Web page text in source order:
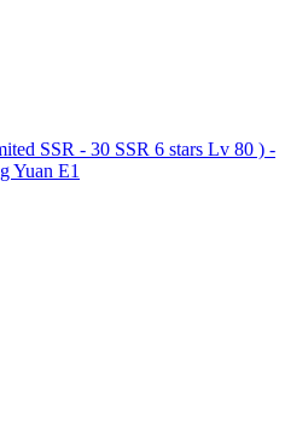
SSR - 30 SSR 6 stars Lv 80 ) -
Yuan E1